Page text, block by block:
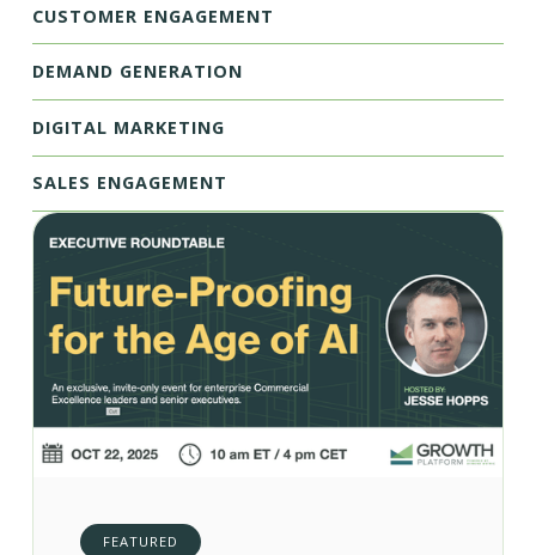
CUSTOMER ENGAGEMENT
DEMAND GENERATION
DIGITAL MARKETING
SALES ENGAGEMENT
FEATURED